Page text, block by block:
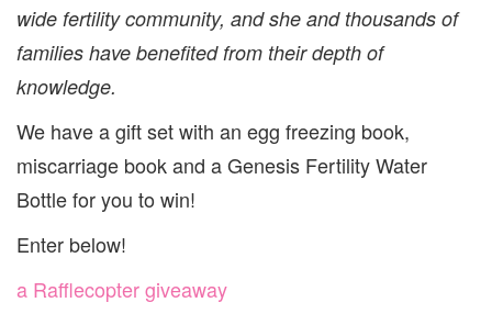
wide fertility community, and she and thousands of
families have benefited from their depth of
knowledge.
We have a gift set with an egg freezing book,
miscarriage book and a Genesis Fertility Water
Bottle for you to win!
Enter below!
a Rafflecopter giveaway